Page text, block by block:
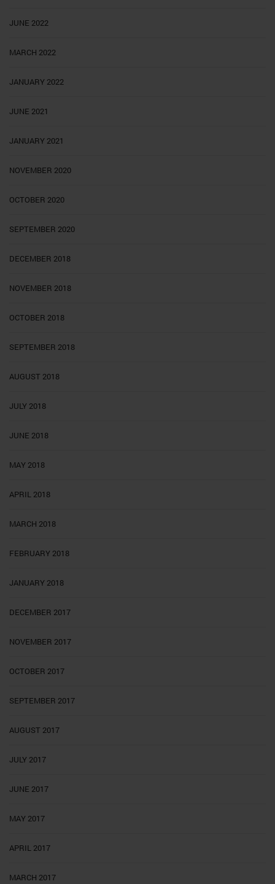
JUNE 2022
MARCH 2022
JANUARY 2022
JUNE 2021
JANUARY 2021
NOVEMBER 2020
OCTOBER 2020
SEPTEMBER 2020
DECEMBER 2018
NOVEMBER 2018
OCTOBER 2018
SEPTEMBER 2018
AUGUST 2018
JULY 2018
JUNE 2018
MAY 2018
APRIL 2018
MARCH 2018
FEBRUARY 2018
JANUARY 2018
DECEMBER 2017
NOVEMBER 2017
OCTOBER 2017
SEPTEMBER 2017
AUGUST 2017
JULY 2017
JUNE 2017
MAY 2017
APRIL 2017
MARCH 2017